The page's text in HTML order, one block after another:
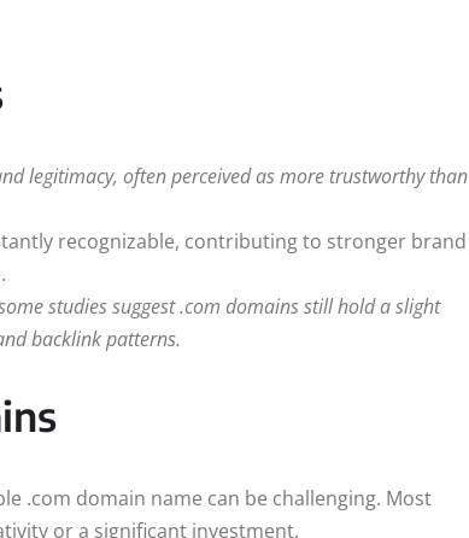
legitimacy, often perceived as more trustworthy than
recognizable, contributing to stronger brand
studies suggest .com domains still hold a slight
backlink patterns.
.com domain name can be challenging. Most
or a significant investment.